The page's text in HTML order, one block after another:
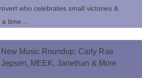
who celebrates small victories &
time…
New Music Roundup: Carly Rae
Jepsen, MEEK, Janethan & More